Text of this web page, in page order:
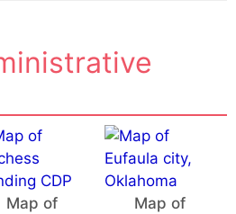
Map of
Map of